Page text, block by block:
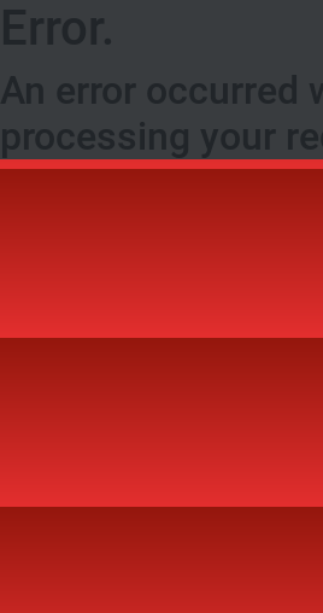
Error.
An error occurred
processing your